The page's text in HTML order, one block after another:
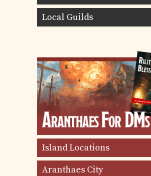
Local Guilds
Island Locations
Aranthaes City